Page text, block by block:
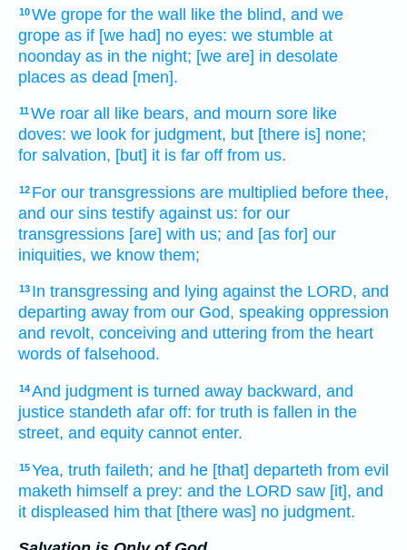
10We grope for the wall like the blind, and we
grope as if [we had] no eyes: we stumble at
noonday as in the night; [we are] in desolate
places as dead [men].
11We roar all like bears, and mourn sore like
doves: we look for judgment, but [there is] none;
for salvation, [but] it is far off from us.
12 For our transgressions are multiplied before thee,
and our sins testify against us: for our
transgressions [are] with us; and [as for] our
iniquities, we know them;
13 In transgressing and lying against the LORD, and
departing away from our God, speaking oppression
and revolt, conceiving and uttering from the heart
words of falsehood.
14And judgment is turned away backward, and
justice standeth afar off: for truth is fallen in the
street, and equity cannot enter.
15Yea, truth faileth; and he [that] departeth from evil
maketh himself a prey: and the LORD saw [it], and
it displeased him that [there was] no judgment.